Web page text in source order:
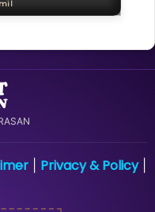
| Privacy & Policy|